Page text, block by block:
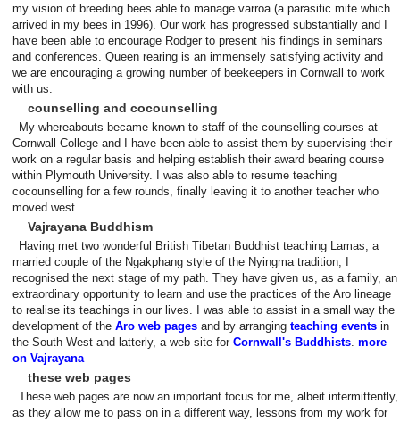
my vision of breeding bees able to manage varroa (a parasitic mite which
arrived in my bees in 1996). Our work has progressed substantially and I
have been able to encourage Rodger to present his findings in seminars
and conferences. Queen rearing is an immensely satisfying activity and
we are encouraging a growing number of beekeepers in Cornwall to work
with us.
counselling and cocounselling
My whereabouts became known to staff of the counselling courses at
Cornwall College and I have been able to assist them by supervising their
work on a regular basis and helping establish their award bearing course
within Plymouth University. I was also able to resume teaching
cocounselling for a few rounds, finally leaving it to another teacher who
moved west.
Vajrayana Buddhism
Having met two wonderful British Tibetan Buddhist teaching Lamas, a
married couple of the Ngakphang style of the Nyingma tradition, I
recognised the next stage of my path. They have given us, as a family, an
extraordinary opportunity to learn and use the practices of the Aro lineage
to realise its teachings in our lives. I was able to assist in a small way the
development of the Aro web pages and by arranging teaching events in
the South West and latterly, a web site for Cornwall's Buddhists. more
on Vajrayana
these web pages
These web pages are now an important focus for me, albeit intermittently,
as they allow me to pass on in a different way, lessons from my work for